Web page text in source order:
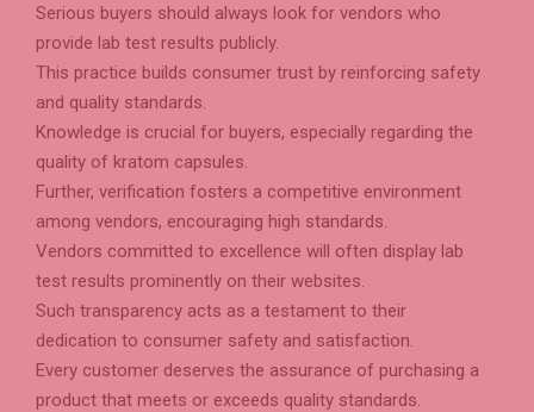
Serious buyers should always look for vendors who
provide lab test results publicly.
This practice builds consumer trust by reinforcing safety
and quality standards.
Knowledge is crucial for buyers, especially regarding the
quality of kratom capsules.
Further, verification fosters a competitive environment
among vendors, encouraging high standards.
Vendors committed to excellence will often display lab
test results prominently on their websites.
Such transparency acts as a testament to their
dedication to consumer safety and satisfaction.
Every customer deserves the assurance of purchasing a
product that meets or exceeds quality standards.